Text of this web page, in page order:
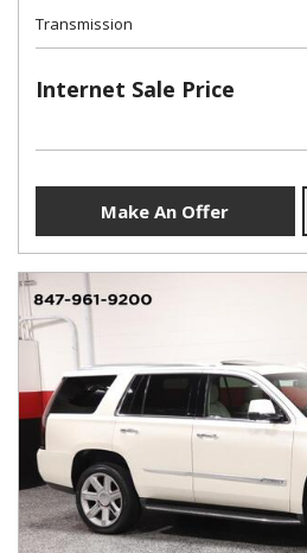
Transmission
Internet Sale Price
Make An Offer